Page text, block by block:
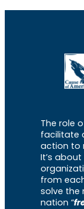
The role
facilitate
action to
It’s
from
solve the
nation “